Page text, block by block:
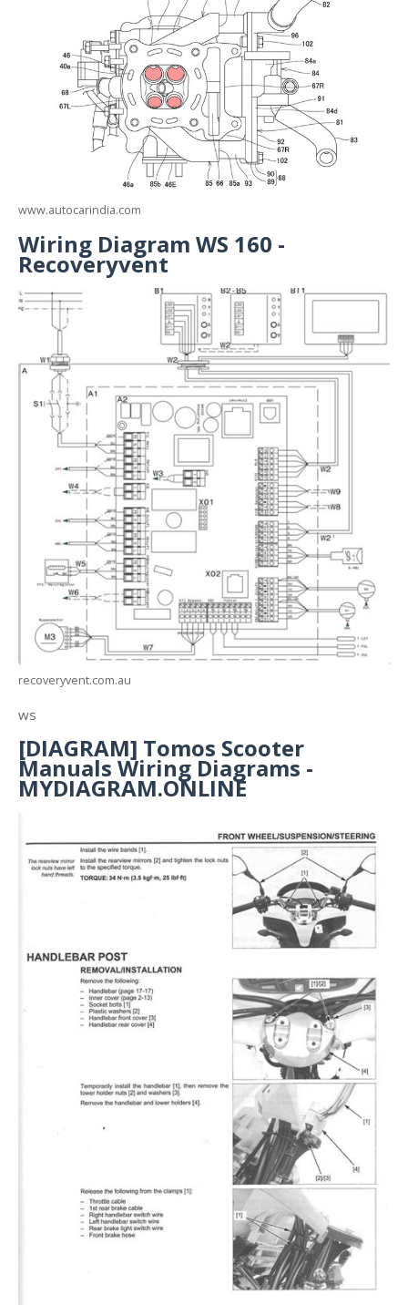
www.autocarindia.com
Wiring Diagram WS 160 -
Recoveryvent
recoveryvent.com.au
ws
[DIAGRAM] Tomos Scooter
Manuals Wiring Diagrams -
MYDIAGRAM.ONLINE